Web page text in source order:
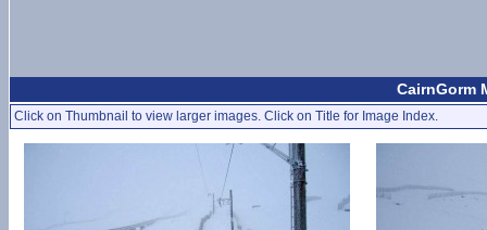
CairnGorm
Click on Thumbnail to view larger images. Click on Title for Image Index.